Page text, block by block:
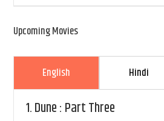
Upcoming Movies
English Hindi
1.Dune : Part Three